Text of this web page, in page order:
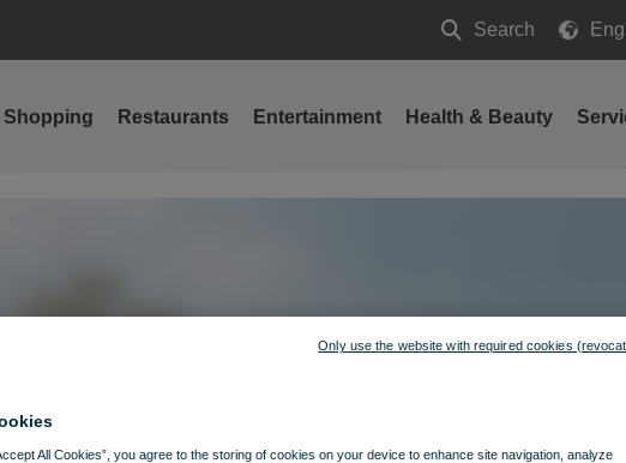
Search
Search
Shopping Restaurants Entertainment Health & Beauty
All Cookies”, you agree to the storing of cookies on your device to enhance site navigation, analyze
Only use the website with required cookies